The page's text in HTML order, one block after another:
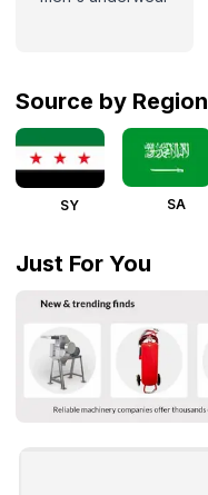
Source by Region
SY SA
Just For You